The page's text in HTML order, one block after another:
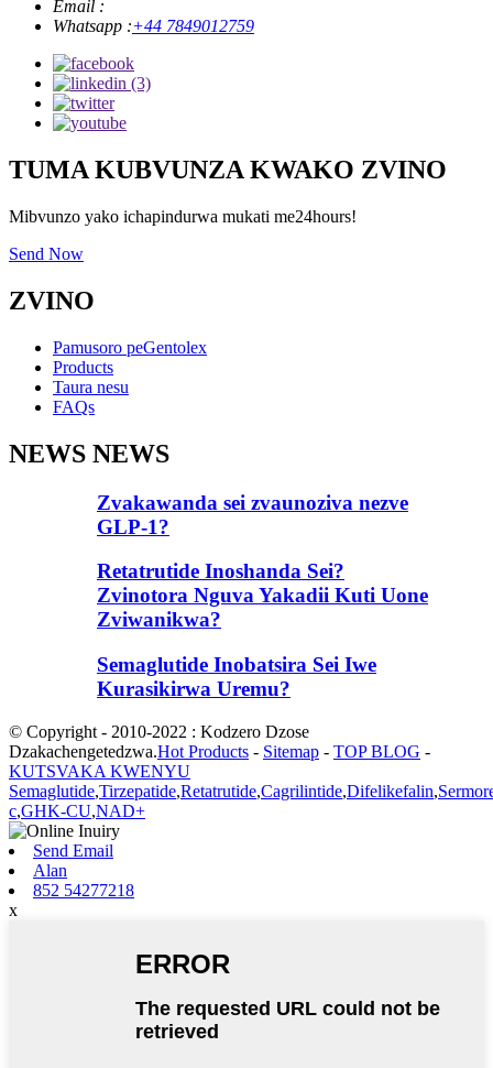
Email :
Whatsapp :+44 7849012759
TUMA KUBVUNZA KWAKO ZVINO
Mibvunzo yako ichapindurwa mukati me24hours!
Send Now
ZVINO
Pamusoro peGentolex
Products
Taura nesu
FAQs
NEWS NEWS
Zvakawanda sei zvaunoziva nezve
GLP-1?
Retatrutide Inoshanda Sei?
Zvinotora Nguva Yakadii Kuti Uone
Zviwanikwa?
Semaglutide Inobatsira Sei Iwe
Kurasikirwa Uremu?
© Copyright - 2010-2022 : Kodzero Dzose
Dzakachengetedzwa.Hot Products - Sitemap - TOP BLOG -
KUTSVAKA KWENYU
Semaglutide,Tirzepatide,Retatrutide,Cagrilintide,Difelikefalin,
c,GHK-CU,NAD+
Send Email
Alan
852 54277218
x